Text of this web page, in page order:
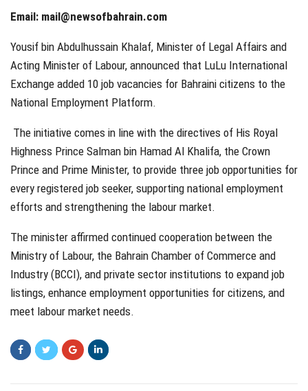
Email: mail@newsofbahrain.com
Yousif bin Abdulhussain Khalaf, Minister of Legal Affairs and
Acting Minister of Labour, announced that LuLu International
Exchange added 10 job vacancies for Bahraini citizens to the
National Employment Platform.
The initiative comes in line with the directives of His Royal
Highness Prince Salman bin Hamad Al Khalifa, the Crown
Prince and Prime Minister, to provide three job opportunities for
every registered job seeker, supporting national employment
efforts and strengthening the labour market.
The minister affirmed continued cooperation between the
Ministry of Labour, the Bahrain Chamber of Commerce and
Industry (BCCI), and private sector institutions to expand job
listings, enhance employment opportunities for citizens, and
meet labour market needs.